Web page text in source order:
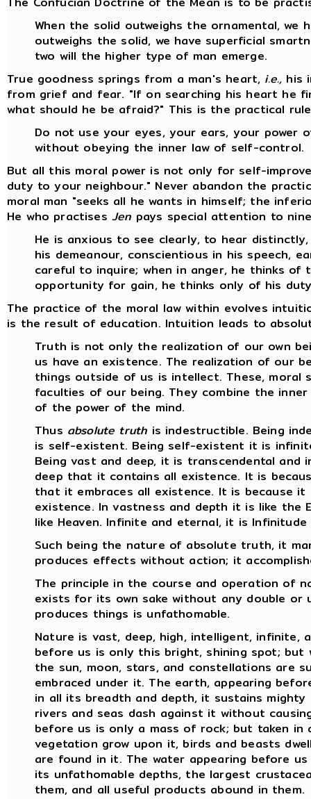
When the solid outweighs the ornamental, we
outweighs the solid, we have superficial
two will the higher type of man emerge.
True goodness springs from a man's heart, i.e., his
from grief and fear. "If on searching his heart he
what should he be afraid?" This is the practical
Do not use your eyes, your ears, your power
without obeying the inner law of self-control.
But all this moral power is not only for self-
duty to your neighbour." Never abandon the
moral man "seeks all he wants in himself; the
He who practises Jen pays special attention to
He is anxious to see clearly, to hear
his demeanour, conscientious in his speech,
careful to inquire; when in anger, he thinks of
opportunity for gain, he thinks only of his
The practice of the moral law within evolves
is the result of education. Intuition leads to
Truth is not only the realization of our own
us have an existence. The realization of our
things outside of us is intellect. These, moral
faculties of our being. They combine the
of the power of the mind.
Thus absolute truth is indestructible. Being
is self-existent. Being self-existent it is
Being vast and deep, it is transcendental
deep that it contains all existence. It is
that it embraces all existence. It is because
existence. In vastness and depth it is like the
like Heaven. Infinite and eternal, it is
Such being the nature of absolute truth, it
produces effects without action; it
The principle in the course and operation of
exists for its own sake without any double or
produces things is unfathomable.
Nature is vast, deep, high, intelligent, infinite,
before us is only this bright, shining spot; but
the sun, moon, stars, and constellations are
embraced under it. The earth, appearing
in all its breadth and depth, it sustains
rivers and seas dash against it without
before us is only a mass of rock; but taken
vegetation grow upon it, birds and beasts
are found in it. The water appearing before
its unfathomable depths, the largest
them, and all useful products abound in them.